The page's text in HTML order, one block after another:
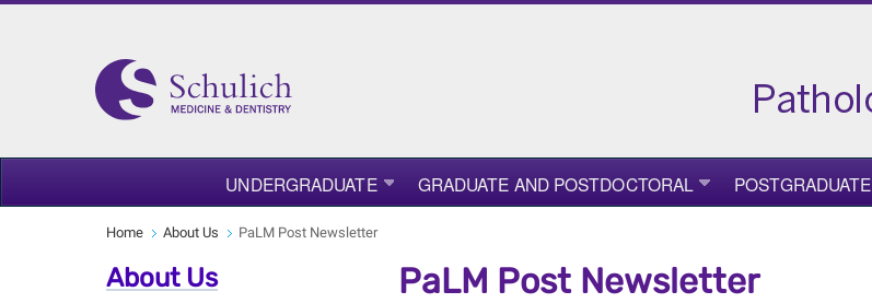
UNDERGRADUATE GRADUATE AND POSTDOCTORAL POSTGRADUATE
Home About Us PaLM Post Newsletter
About Us PaLM Post Newsletter